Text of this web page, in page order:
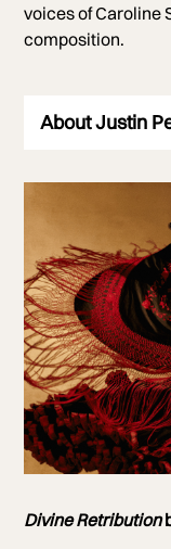
voices of Caroline
composition.
About Justin
Photo by William
Divine Retribution